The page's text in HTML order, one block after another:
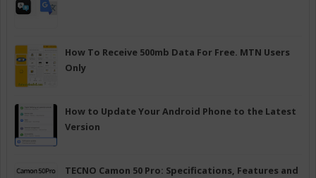
How To Receive 500mb Data For Free. MTN Users
Only
How to Update Your Android Phone to the Latest
Version
TECNO Camon 50 Pro: Specifications, Features and